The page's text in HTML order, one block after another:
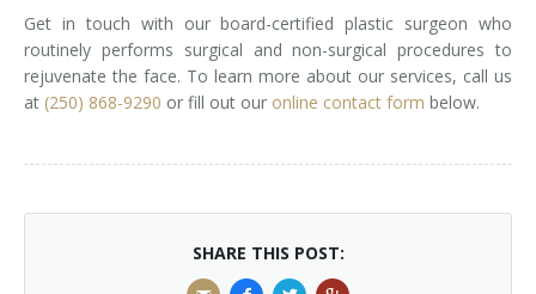
Get in touch with our board-certified plastic surgeon who
routinely performs surgical and non-surgical procedures to
rejuvenate the face. To learn more about our services, call us
at (250) 868-9290 or fill out our online contact form below.
SHARE THIS POST: